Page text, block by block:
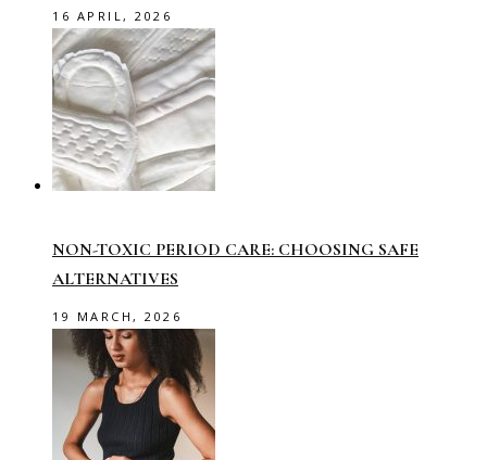
16 APRIL, 2026
NON-TOXIC PERIOD CARE: CHOOSING SAFE
ALTERNATIVES
19 MARCH, 2026